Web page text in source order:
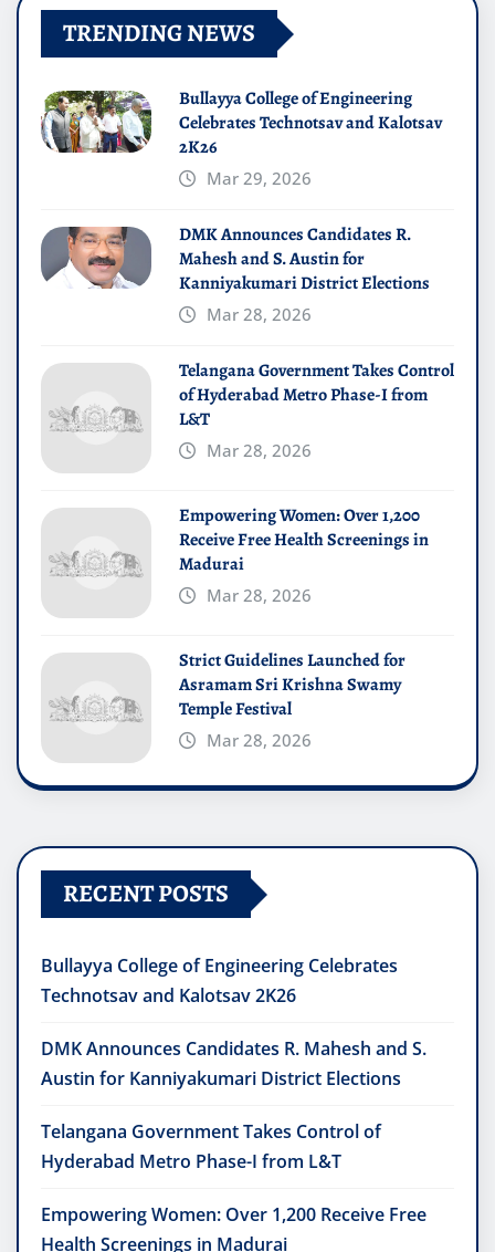
TRENDING NEWS
Bullayya College of Engineering
Celebrates Technotsav and Kalotsav
2K26
Mar 29, 2026
DMK Announces Candidates R.
Mahesh and S. Austin for
Kanniyakumari District Elections
Mar 28, 2026
Telangana Government Takes Control
of Hyderabad Metro Phase-I from
L&T
Mar 28, 2026
Empowering Women: Over 1,200
Receive Free Health Screenings in
Madurai
Mar 28, 2026
Strict Guidelines Launched for
Asramam Sri Krishna Swamy
Temple Festival
Mar 28, 2026
RECENT POSTS
Bullayya College of Engineering Celebrates
Technotsav and Kalotsav 2K26
DMK Announces Candidates R. Mahesh and S.
Austin for Kanniyakumari District Elections
Telangana Government Takes Control of
Hyderabad Metro Phase-I from L&T
Empowering Women: Over 1,200 Receive Free
Health Screenings in Madurai